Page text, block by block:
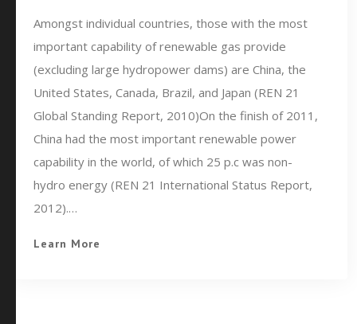
Amongst individual countries, those with the most
important capability of renewable gas provide
(excluding large hydropower dams) are China, the
United States, Canada, Brazil, and Japan (REN 21
Global Standing Report, 2010)On the finish of 2011,
China had the most important renewable power
capability in the world, of which 25 p.c was non-
hydro energy (REN 21 International Status Report,
2012).…
Learn More